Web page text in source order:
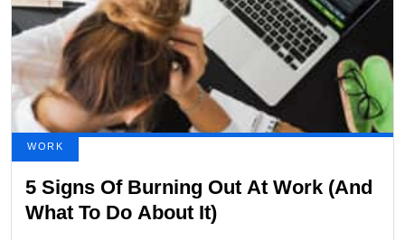
WORK
5 Signs Of Burning Out At Work (And
What To Do About It)